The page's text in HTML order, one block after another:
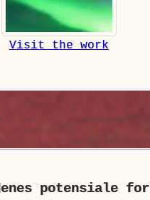
Visit the work
enes potensiale for